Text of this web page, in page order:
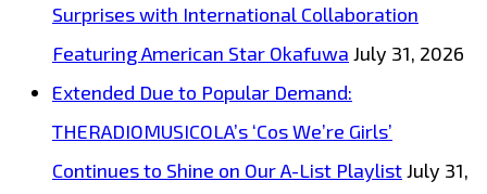
Surprises with International Collaboration
Featuring American Star Okafuwa July 31, 2026
Extended Due to Popular Demand:
THERADIOMUSICOLA’s ‘Cos We’re Girls’
Continues to Shine on Our A-List PlaylistJuly 31,